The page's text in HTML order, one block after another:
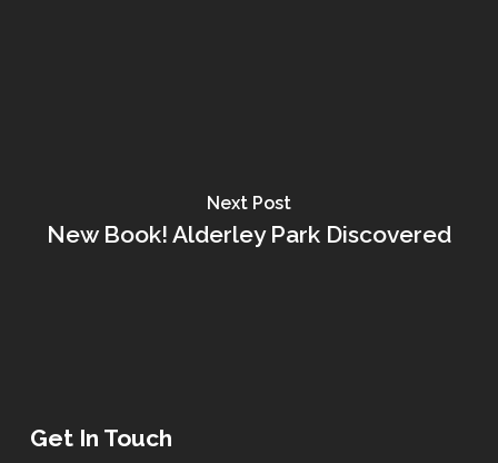
Next Post
New Book! Alderley Park Discovered
Get In Touch